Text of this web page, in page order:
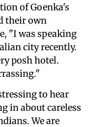
of Goenka's
their own
"I was speaking
city recently.
posh hotel.
to hear
in about careless
We are